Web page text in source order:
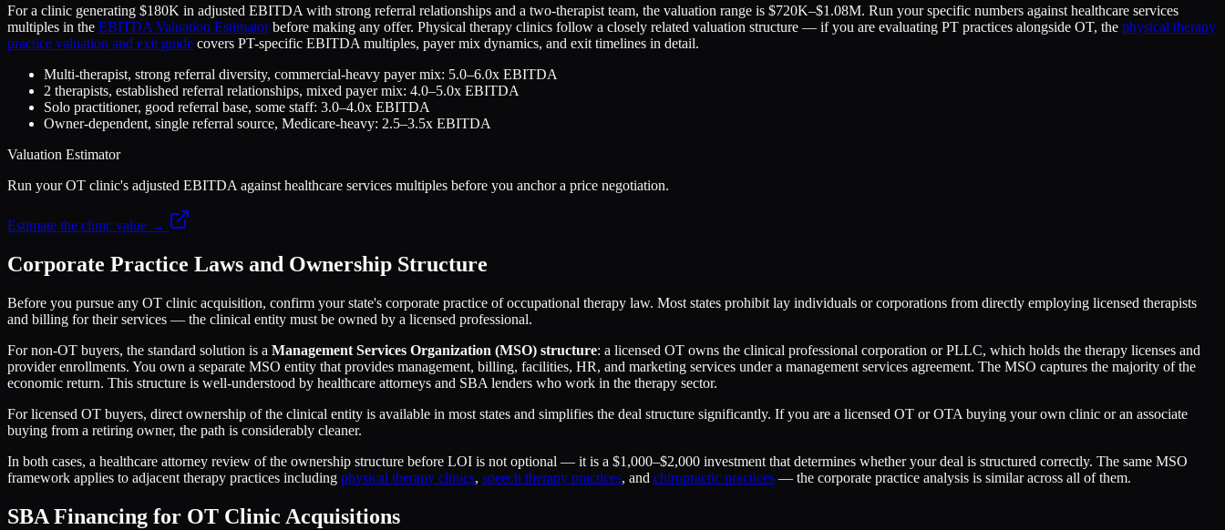
For a clinic generating $180K in adjusted EBITDA with strong referral relationships and a two-therapist team, the valuation range is $720K–$1.08M. Run your specific numbers against healthcare services
multiples in the EBITDA Valuation Estimatorbefore making any offer. Physical therapy clinics follow a closely related valuation structure — if you are evaluating PT practices alongside OT, the physical therapy
practice valuation and exit guide covers PT-specific EBITDA multiples, payer mix dynamics, and exit timelines in detail.
Multi-therapist, strong referral diversity, commercial-heavy payer mix: 5.0–6.0x EBITDA
2 therapists, established referral relationships, mixed payer mix: 4.0–5.0x EBITDA
Solo practitioner, good referral base, some staff: 3.0–4.0x EBITDA
Owner-dependent, single referral source, Medicare-heavy: 2.5–3.5x EBITDA
Valuation Estimator
Run your OT clinic's adjusted EBITDA against healthcare services multiples before you anchor a price negotiation.
Estimate the clinic value →
Corporate Practice Laws and Ownership Structure
Before you pursue any OT clinic acquisition, confirm your state's corporate practice of occupational therapy law. Most states prohibit lay individuals or corporations from directly employing licensed therapists
and billing for their services — the clinical entity must be owned by a licensed professional.
For non-OT buyers, the standard solution is a Management Services Organization (MSO) structure: a licensed OT owns the clinical professional corporation or PLLC, which holds the therapy licenses and
provider enrollments. You own a separate MSO entity that provides management, billing, facilities, HR, and marketing services under a management services agreement. The MSO captures the majority of the
economic return. This structure is well-understood by healthcare attorneys and SBA lenders who work in the therapy sector.
For licensed OT buyers, direct ownership of the clinical entity is available in most states and simplifies the deal structure significantly. If you are a licensed OT or OTA buying your own clinic or an associate
buying from a retiring owner, the path is considerably cleaner.
In both cases, a healthcare attorney review of the ownership structure before LOI is not optional — it is a $1,000–$2,000 investment that determines whether your deal is structured correctly. The same MSO
framework applies to adjacent therapy practices including physical therapy clinics, speech therapy practices, and chiropractic practices — the corporate practice analysis is similar across all of them.
SBA Financing for OT Clinic Acquisitions